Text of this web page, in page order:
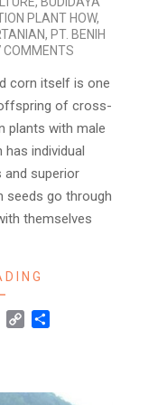
PLANT HOW,
, PT. BENIH
COMMENTS
corn itself is one
of cross-
plants with male
individual
superior
go through
themselves
Email Copy